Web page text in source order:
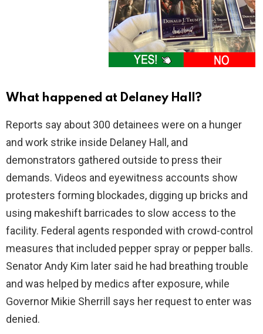
What happened at Delaney Hall?
Reports say about 300 detainees were on a hunger
and work strike inside Delaney Hall, and
demonstrators gathered outside to press their
demands. Videos and eyewitness accounts show
protesters forming blockades, digging up bricks and
using makeshift barricades to slow access to the
facility. Federal agents responded with crowd-control
measures that included pepper spray or pepper balls.
Senator Andy Kim later said he had breathing trouble
and was helped by medics after exposure, while
Governor Mikie Sherrill says her request to enter was
denied.